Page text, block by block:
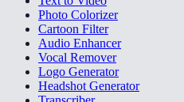
Photo Colorizer
Cartoon Filter
Audio Enhancer
Vocal Remover
Logo Generator
Headshot Generator